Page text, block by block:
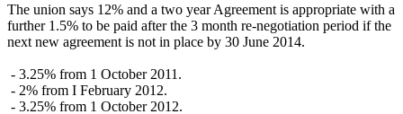
The union says 12% and a two year Agreement is appropriate with a
further 1.5% to be paid after the 3 month re-negotiation period if the
next new agreement is not in place by 30 June 2014.
- 3.25% from 1 October 2011.
- 2% from I February 2012.
- 3.25% from 1 October 2012.